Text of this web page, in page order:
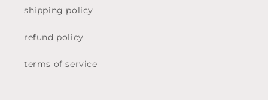
shipping policy
refund policy
terms of service